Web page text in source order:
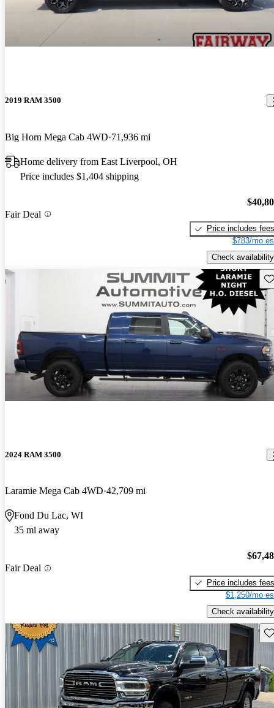
2019 RAM 3500
Big Horn Mega Cab 4WD 71,936 mi
Home delivery from East Liverpool, OH
Price includes $1,404 shipping
Fair Deal
Price includes fees
$783/mo
Check availability
2024 RAM 3500
Laramie Mega Cab 4WD 42,709 mi
Fond Du Lac, WI
35 mi away
Fair Deal
Price includes fees
$1,250/mo
Check availability